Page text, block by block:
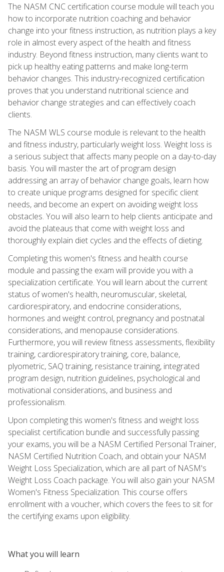
The NASM CNC certification course module will teach you
how to incorporate nutrition coaching and behavior
change into your fitness instruction, as nutrition plays a key
role in almost every aspect of the health and fitness
industry. Beyond fitness instruction, many clients want to
pick up healthy eating patterns and make long-term
behavior changes. This industry-recognized certification
proves that you understand nutritional science and
behavior change strategies and can effectively coach
clients.
The NASM WLS course module is relevant to the health
and fitness industry, particularly weight loss. Weight loss is
a serious subject that affects many people on a day-to-day
basis. You will master the art of program design
addressing an array of behavior change goals, learn how
to create unique programs designed for specific client
needs, and become an expert on avoiding weight loss
obstacles. You will also learn to help clients anticipate and
avoid the plateaus that come with weight loss and
thoroughly explain diet cycles and the effects of dieting.
Completing this women's fitness and health course
module and passing the exam will provide you with a
specialization certificate. You will learn about the current
status of women's health, neuromuscular, skeletal,
cardiorespiratory, and endocrine considerations,
hormones and weight control, pregnancy and postnatal
considerations, and menopause considerations.
Furthermore, you will review fitness assessments, flexibility
training, cardiorespiratory training, core, balance,
plyometric, SAQ training, resistance training, integrated
program design, nutrition guidelines, psychological and
motivational considerations, and business and
professionalism.
Upon completing this women's fitness and weight loss
specialist certification bundle and successfully passing
your exams, you will be a NASM Certified Personal Trainer,
NASM Certified Nutrition Coach, and obtain your NASM
Weight Loss Specialization, which are all part of NASM's
Weight Loss Coach package. You will also gain your NASM
Women's Fitness Specialization. This course offers
enrollment with a voucher, which covers the fees to sit for
the certifying exams upon eligibility.
What you will learn